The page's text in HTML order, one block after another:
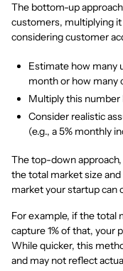
The bottom-up
customers, multiplying it
considering customer
Estimate how many
month or how many
Multiply this number
Consider realistic
(e.g., a 5% monthly
The top-down
the total market size
market your startup can
For example, if the total
capture 1% of that, your
While quicker, this
and may not reflect